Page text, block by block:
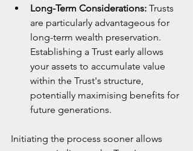
Long-Term Considerations: Trusts
are particularly advantageous for
long-term wealth preservation.
Establishing a Trust early allows
your assets to accumulate value
within the Trust's structure,
potentially maximising benefits for
future generations.
Initiating the process sooner allows